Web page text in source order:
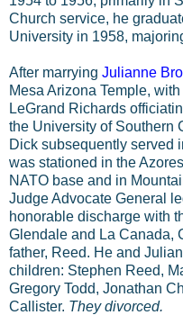
Church service, he
University in 1958,
After marrying Julianne
Mesa Arizona Temple,
LeGrand Richards
the University of Southern
Dick subsequently served
was stationed in the
NATO base and in
Judge Advocate General
honorable discharge with
Glendale and La Canada,
father, Reed. He and
children: Stephen Reed,
Gregory Todd, Jonathan
Callister. They divorced.